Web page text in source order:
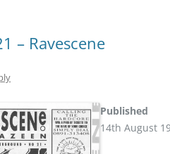
– Ravescene
Published
14th August